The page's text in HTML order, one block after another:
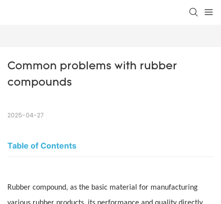
Common problems with rubber
compounds
2025-04-27
Table of Contents
Rubber compound, as the basic material for manufacturing